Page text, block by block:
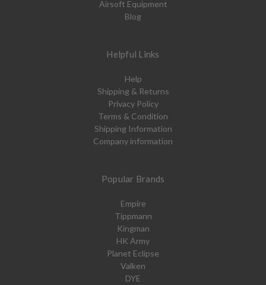
Airsoft Equipment
Blog
Helpful Links
Help
Shipping & Returns
Privacy Policy
Terms & Condition
Shipping Information
Company information
Popular Brands
Empire
Tippmann
Kingman
HK Army
Planet Eclipse
Valken
DYE